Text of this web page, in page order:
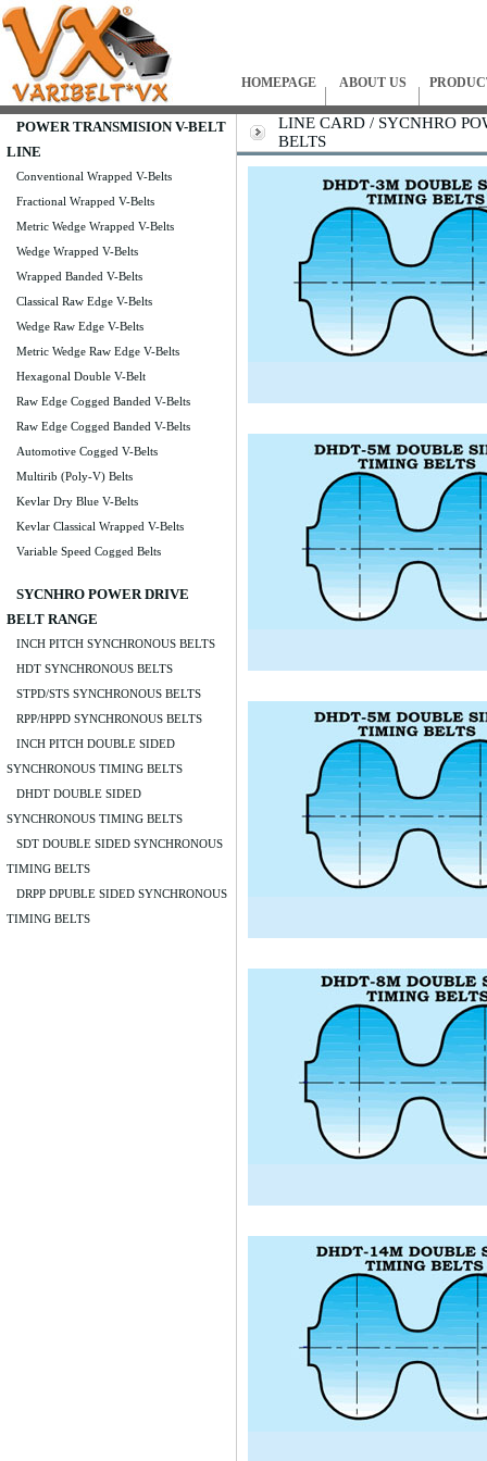
HOMEPAGE ABOUT US
POWER TRANSMISION V-BELT
LINE
Conventional Wrapped V-Belts
Fractional Wrapped V-Belts
Metric Wedge Wrapped V-Belts
Wedge Wrapped V-Belts
Wrapped Banded V-Belts
Classical Raw Edge V-Belts
Wedge Raw Edge V-Belts
Metric Wedge Raw Edge V-Belts
Hexagonal Double V-Belt
Raw Edge Cogged Banded V-Belts
Raw Edge Cogged Banded V-Belts
Automotive Cogged V-Belts
Multirib (Poly-V) Belts
Kevlar Dry Blue V-Belts
Kevlar Classical Wrapped V-Belts
Variable Speed Cogged Belts
SYCNHRO POWER DRIVE
BELT RANGE
INCH PITCH SYNCHRONOUS BELTS
HDT SYNCHRONOUS BELTS
STPD/STS SYNCHRONOUS BELTS
RPP/HPPD SYNCHRONOUS BELTS
INCH PITCH DOUBLE SIDED
SYNCHRONOUS TIMING BELTS
DHDT DOUBLE SIDED
SYNCHRONOUS TIMING BELTS
SDT DOUBLE SIDED SYNCHRONOUS
TIMING BELTS
DRPP DPUBLE SIDED SYNCHRONOUS
TIMING BELTS
LINE CARD / SYCNHRO
BELTS